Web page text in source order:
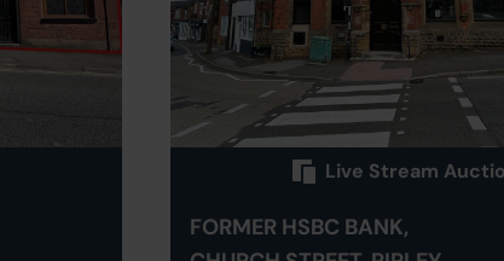
Live Stream
FORMER HSBC BANK,